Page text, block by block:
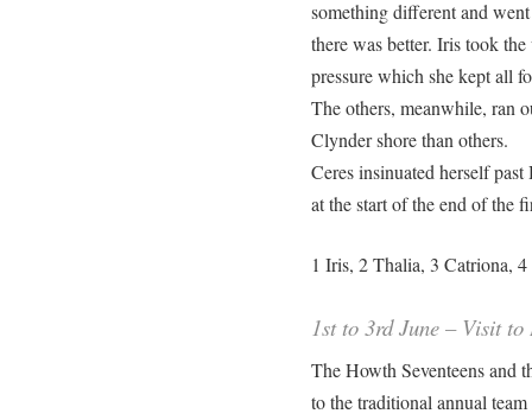
something different and
there was better. Iris took
pressure which she kept all
The others, meanwhile, ran
Clynder shore than others.
Ceres insinuated herself
at the start of the end of the
1 Iris, 2 Thalia, 3 Catriona,
1st to 3rd June – Visit
The Howth Seventeens and
to the traditional annual